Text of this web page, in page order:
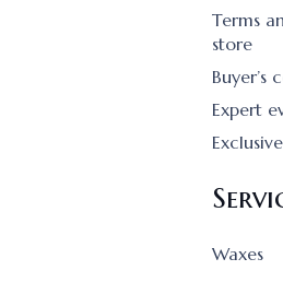
Terms
store
Buyer’s
Expert
Waxes